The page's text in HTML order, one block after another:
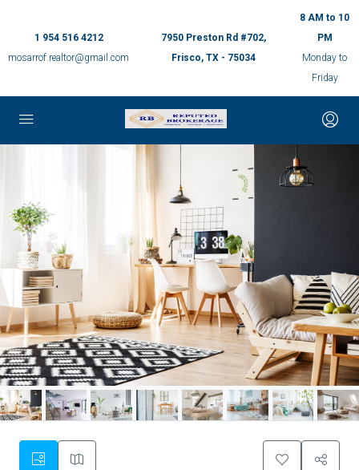
1 954 516 4212
mosarrof.realtor@gmail.com
7950 Preston Rd #702,
Frisco, TX - 75034
8 AM to 10
PM
Monday to
Friday